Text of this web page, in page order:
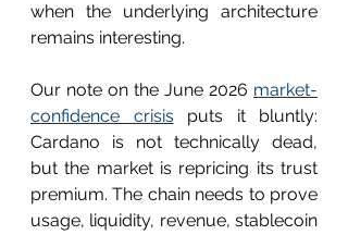
when the underlying architecture
remains interesting.
Our note on the June 2026 market-
confidence crisis puts it bluntly:
Cardano is not technically dead,
but the market is repricing its trust
premium. The chain needs to prove
usage, liquidity, revenue, stablecoin